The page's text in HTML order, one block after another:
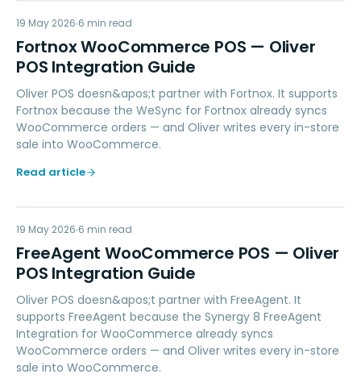
FW
ACCOUNTING
19 May 2026 6 min read
Fortnox WooCommerce POS — Oliver
POS Integration Guide
Oliver POS doesn&apos;t partner with Fortnox. It supports
Fortnox because the WeSync for Fortnox already syncs
WooCommerce orders — and Oliver writes every in-store
sale into WooCommerce.
Read article
FW
ACCOUNTING
19 May 2026 6 min read
FreeAgent WooCommerce POS — Oliver
POS Integration Guide
Oliver POS doesn&apos;t partner with FreeAgent. It
supports FreeAgent because the Synergy 8 FreeAgent
Integration for WooCommerce already syncs
WooCommerce orders — and Oliver writes every in-store
sale into WooCommerce.